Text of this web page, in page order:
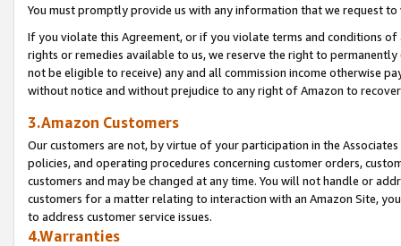
You must promptly provide us with any information that we request
If you violate this Agreement, or if you violate terms and conditions
rights or remedies available to us, we reserve the right to
not be eligible to receive) any and all commission income otherwise
without notice and without prejudice to any right of Amazon to
3.Amazon Customers
Our customers are not, by virtue of your participation in the
policies, and operating procedures concerning customer orders,
customers and may be changed at any time. You will not handle or
customers for a matter relating to interaction with an Amazon Site,
to address customer service issues.
4.Warranties